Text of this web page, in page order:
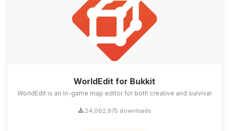
WorldEdit for Bukkit
WorldEdit is an in-game map editor for both creative and survival
24,062,975 downloads